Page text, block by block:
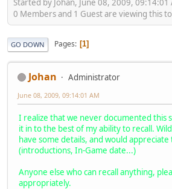
0 Members and 1 Guest are viewing this
GO DOWN Pages 1
Johan Administrator
June 08, 2009, 09:14:01 AM
I realize that we never documented this
it in to the best of my ability to recall.
have some details, and would
(introductions, In-Game date...)
Anyone else who can recall anything,
appropriately.